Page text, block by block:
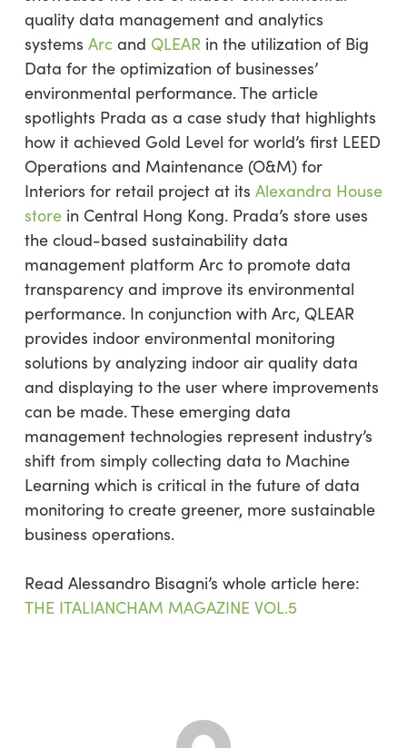
quality data management and analytics
systems Arcand QLEAR in the utilization of Big
Data for the optimization of businesses’
environmental performance. The article
spotlights Prada as a case study that highlights
how it achieved Gold Level for world’s first LEED
Operations and Maintenance (O&M) for
Interiors for retail project at its Alexandra House
storein Central Hong Kong. Prada’s store uses
the cloud-based sustainability data
management platform Arc to promote data
transparency and improve its environmental
performance. In conjunction with Arc, QLEAR
provides indoor environmental monitoring
solutions by analyzing indoor air quality data
and displaying to the user where improvements
can be made. These emerging data
management technologies represent industry’s
shift from simply collecting data to Machine
Learning which is critical in the future of data
monitoring to create greener, more sustainable
business operations.
Read Alessandro Bisagni’s whole article here:
THE ITALIANCHAM MAGAZINE VOL.5